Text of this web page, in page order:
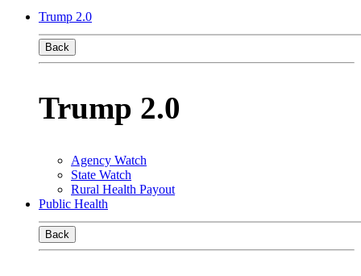
Trump 2.0
Back
Trump 2.0
Agency Watch
State Watch
Rural Health Payout
Public Health
Back